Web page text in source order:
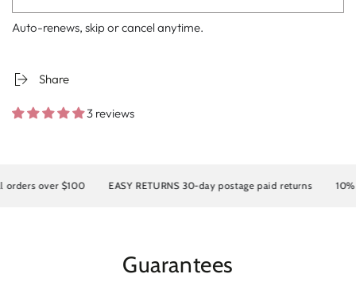
Auto-renews, skip or cancel anytime.
Share
3 reviews
over $100 EASY RETURNS 30-day postage paid returns 10%
Guarantees